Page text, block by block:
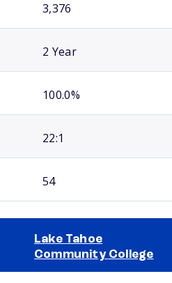
3,376
2 Year
100.0%
22:1
54
Lake Tahoe
Community College